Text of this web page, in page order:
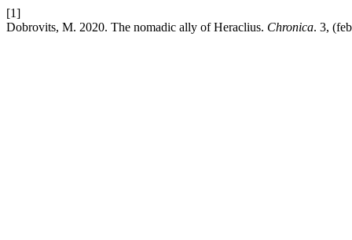
[1]
Dobrovits, M. 2020. The nomadic ally of Heraclius. Chronica. 3,